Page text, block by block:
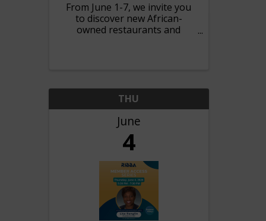
From June 1-7, we invite you
to discover new African-
owned restaurants and
THU
June
4